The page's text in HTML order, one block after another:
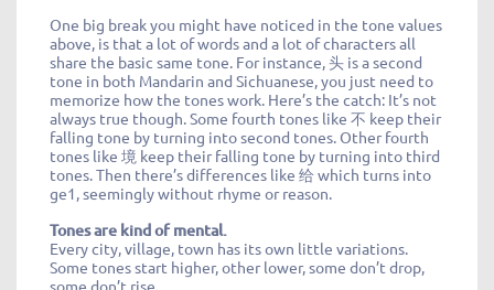
One big break you might have noticed in the tone values
above, is that a lot of words and a lot of characters all
share the basic same tone. For instance, 头 is a second
tone in both Mandarin and Sichuanese, you just need to
memorize how the tones work. Here’s the catch: It’s not
always true though. Some fourth tones like 不 keep their
falling tone by turning into second tones. Other fourth
tones like 境 keep their falling tone by turning into third
tones. Then there’s differences like 给 which turns into
ge1, seemingly without rhyme or reason.
Tones are kind of mental.
Every city, village, town has its own little variations.
Some tones start higher, other lower, some don’t drop,
some don’t rise.